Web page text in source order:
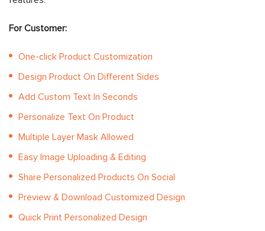
For Customer:
One-click Product Customization
Design Product On Different Sides
Add Custom Text In Seconds
Personalize Text On Product
Multiple Layer Mask Allowed
Easy Image Uploading & Editing
Share Personalized Products On Social
Preview & Download Customized Design
Quick Print Personalized Design